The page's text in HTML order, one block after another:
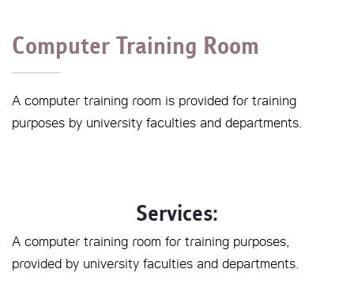
Computer Training Room
A computer training room is provided for training
purposes by university faculties and departments.
Services:
A computer training room for training purposes,
provided by university faculties and departments.